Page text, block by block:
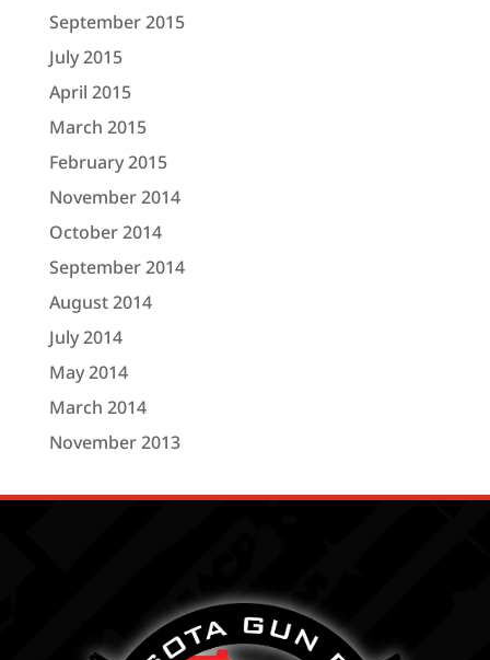
September 2015
July 2015
April 2015
March 2015
February 2015
November 2014
October 2014
September 2014
August 2014
July 2014
May 2014
March 2014
November 2013